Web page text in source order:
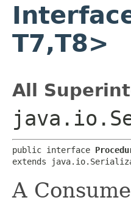
T7,​T8>
All
public interface
extends
A